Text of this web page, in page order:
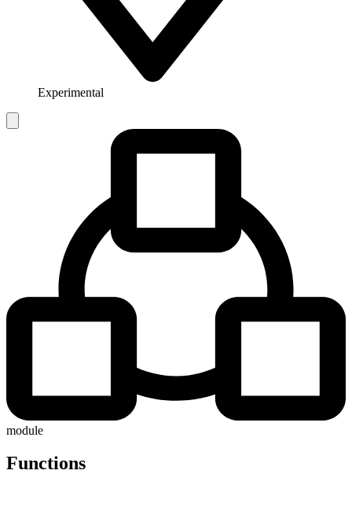
Experimental
module
Functions